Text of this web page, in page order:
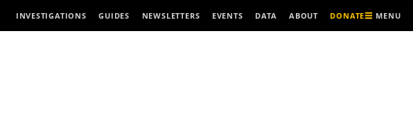
INVESTIGATIONS GUIDES NEWSLETTERS EVENTS DATA ABOUT DONATE MENU